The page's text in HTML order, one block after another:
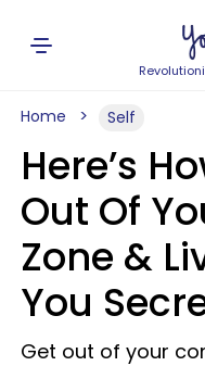
Home Self
Here’s
Out Of
Zone &
You
Get out of your